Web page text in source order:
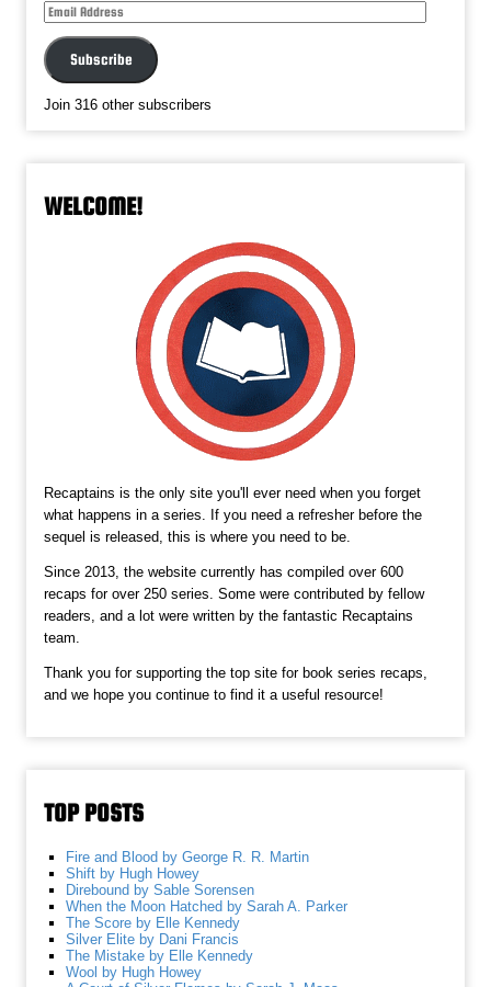
Email
Subscribe
Join 316 other subscribers
WELCOME!
Recaptains is the only site you'll ever need when you forget
what happens in a series. If you need a refresher before the
sequel is released, this is where you need to be.
Since 2013, the website currently has compiled over 600
recaps for over 250 series. Some were contributed by fellow
readers, and a lot were written by the fantastic Recaptains
team.
Thank you for supporting the top site for book series recaps,
and we hope you continue to find it a useful resource!
TOP POSTS
Fire and Blood by George R. R. Martin
Shift by Hugh Howey
Direbound by Sable Sorensen
When the Moon Hatched by Sarah A. Parker
The Score by Elle Kennedy
Silver Elite by Dani Francis
The Mistake by Elle Kennedy
Wool by Hugh Howey